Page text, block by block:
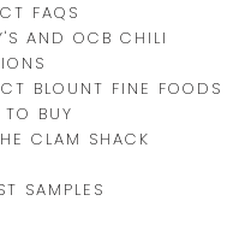
FAQS
AND OCB CHILI
BLOUNT FINE FOODS
TO BUY
CLAM SHACK
SAMPLES